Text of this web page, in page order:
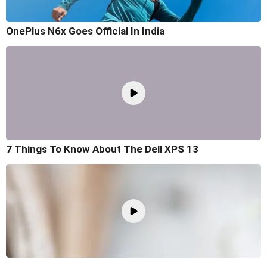
OnePlus N6x Goes Official In India
7 Things To Know About The Dell XPS 13